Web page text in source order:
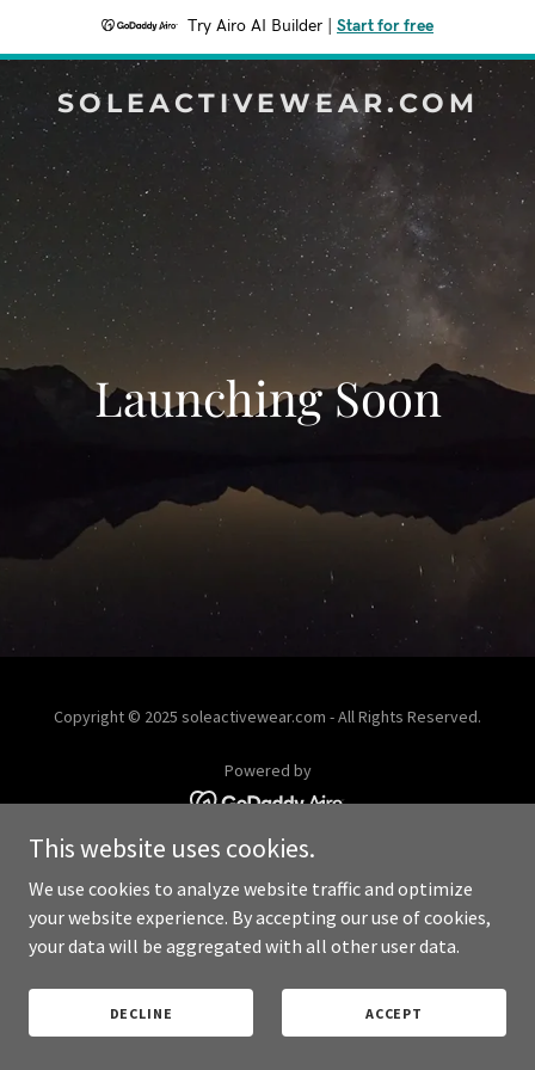
Try Airo AI Builder Start for free
SOLEACTIVEWEAR.COM
Launching Soon
Copyright © 2025 soleactivewear.com - All Rights Reserved.
Powered by
This website uses cookies.
We use cookies to analyze website traffic and optimize
your website experience. By accepting our use of cookies,
your data will be aggregated with all other user data.
DECLINE ACCEPT